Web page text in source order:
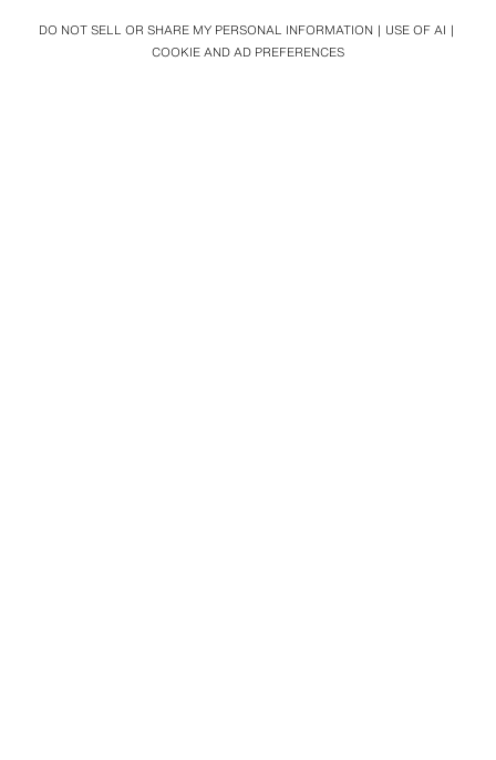
DO NOT SELL OR SHARE MY PERSONAL INFORMATION
USE OF AI
COOKIE AND AD PREFERENCES